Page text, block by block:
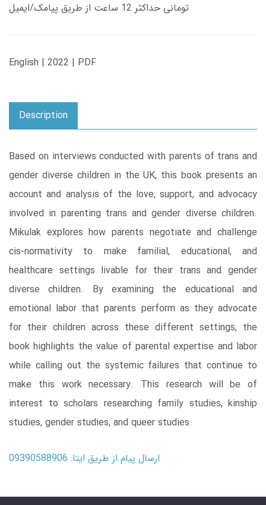
تومانی حداکثر 12 ساعت از طریق پیامک/ایمیل
English | 2022 | PDF
Description
Based on interviews conducted with parents of trans and
gender diverse children in the UK, this book presents an
account and analysis of the love, support, and advocacy
involved in parenting trans and gender diverse children.
Mikulak explores how parents negotiate and challenge
cis-normativity to make familial, educational, and
healthcare settings livable for their trans and gender
diverse children. By examining the educational and
emotional labor that parents perform as they advocate
for their children across these different settings, the
book highlights the value of parental expertise and labor
while calling out the systemic failures that continue to
make this work necessary. This research will be of
interest to scholars researching family studies, kinship
studies, gender studies, and queer studies.
ارسال پیام از طریق ایتا: 09390588906